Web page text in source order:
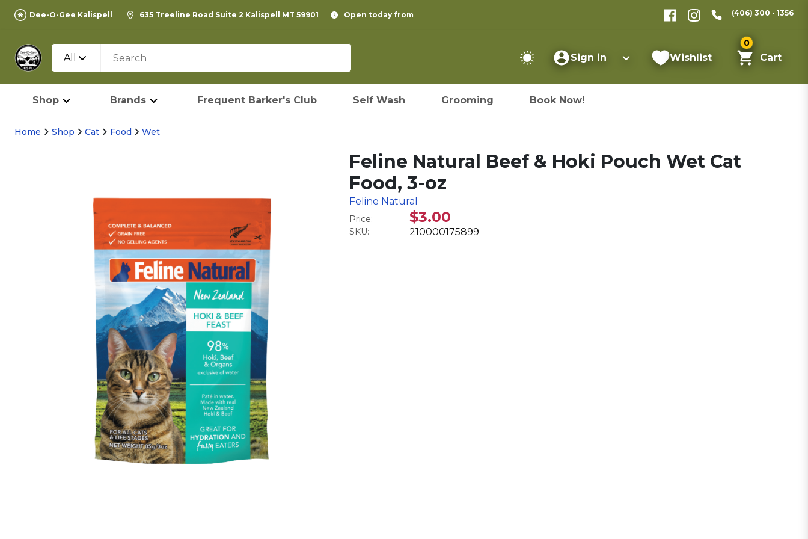
Dee-O-Gee Kalispell 635 Treeline Road Suite 2 Kalispell MT 59901 Open today from (406) 300 - 1356
All Sign in Wishlist
0
Cart
Shop Brands Frequent Barker's Club Self Wash Grooming Book Now!
Home Shop Cat Food Wet
Feline Natural Beef & Hoki Pouch Wet Cat
Food, 3-oz
Feline Natural
Price: $3.00
SKU: 210000175899